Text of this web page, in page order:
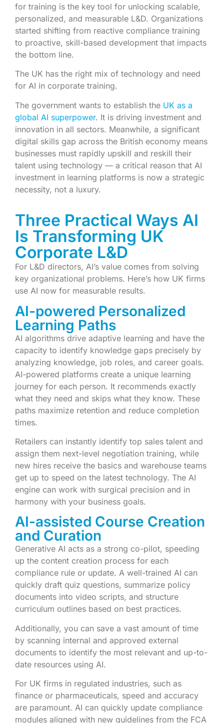
for training is the key tool for unlocking scalable,
personalized, and measurable L&D. Organizations
started shifting from reactive compliance training
to proactive, skill-based development that impacts
the bottom line.
The UK has the right mix of technology and need
for AI in corporate training.
The government wants to establish the UK as a
global AI superpower. It is driving investment and
innovation in all sectors. Meanwhile, a significant
digital skills gap across the British economy means
businesses must rapidly upskill and reskill their
talent using technology — a critical reason that AI
investment in learning platforms is now a strategic
necessity, not a luxury.
Three Practical Ways AI
Is Transforming UK
Corporate L&D
For L&D directors, AI’s value comes from solving
key organizational problems. Here’s how UK firms
use AI now for measurable results.
AI-powered Personalized
Learning Paths
AI algorithms drive adaptive learning and have the
capacity to identify knowledge gaps precisely by
analyzing knowledge, job roles, and career goals.
AI-powered platforms create a unique learning
journey for each person. It recommends exactly
what they need and skips what they know. These
paths maximize retention and reduce completion
times.
Retailers can instantly identify top sales talent and
assign them next-level negotiation training, while
new hires receive the basics and warehouse teams
get up to speed on the latest technology. The AI
engine can work with surgical precision and in
harmony with your business goals.
AI-assisted Course Creation
and Curation
Generative AI acts as a strong co-pilot, speeding
up the content creation process for each
compliance rule or update. A well-trained AI can
quickly draft quiz questions, summarize policy
documents into video scripts, and structure
curriculum outlines based on best practices.
Additionally, you can save a vast amount of time
by scanning internal and approved external
documents to identify the most relevant and up-to-
date resources using AI.
For UK firms in regulated industries, such as
finance or pharmaceuticals, speed and accuracy
are paramount. AI can quickly update compliance
modules aligned with new guidelines from the FCA